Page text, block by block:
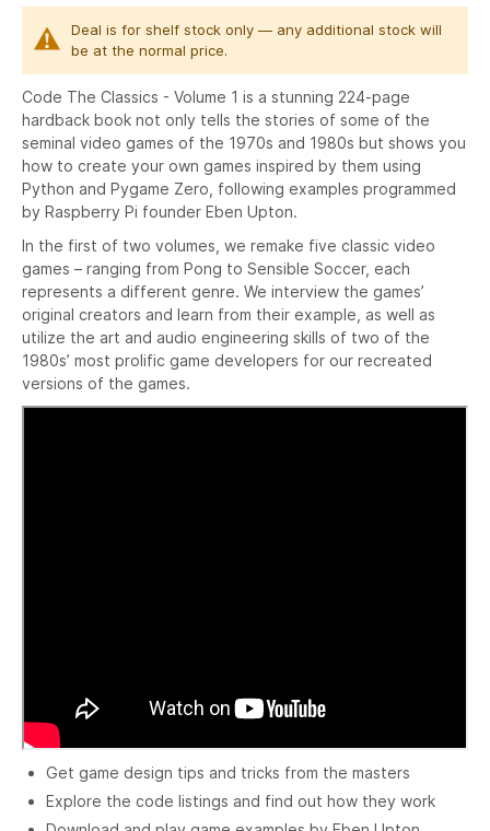
Deal is for shelf stock only — any additional stock will
be at the normal price.
Code The Classics - Volume 1 is a stunning 224-page
hardback book not only tells the stories of some of the
seminal video games of the 1970s and 1980s but shows you
how to create your own games inspired by them using
Python and Pygame Zero, following examples programmed
by Raspberry Pi founder Eben Upton.
In the first of two volumes, we remake five classic video
games – ranging from Pong to Sensible Soccer, each
represents a different genre. We interview the games’
original creators and learn from their example, as well as
utilize the art and audio engineering skills of two of the
1980s’ most prolific game developers for our recreated
versions of the games.
Get game design tips and tricks from the masters
Explore the code listings and find out how they work